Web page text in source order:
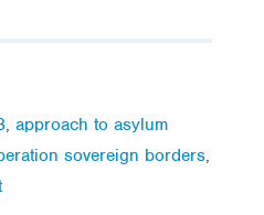
, approach to asylum
sovereign borders,